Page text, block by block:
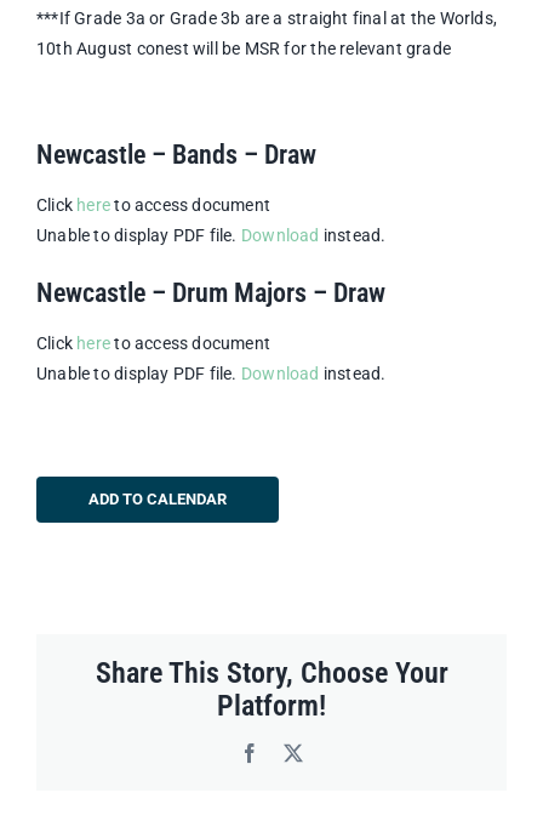
***If Grade 3a or Grade 3b are a straight final at the Worlds,
10th August conest will be MSR for the relevant grade
Newcastle – Bands – Draw
Click hereto access document
Unable to display PDF file. Download instead.
Newcastle – Drum Majors – Draw
Click hereto access document
Unable to display PDF file. Download instead.
ADD TO CALENDAR
Share This Story, Choose Your
Platform!
Facebook